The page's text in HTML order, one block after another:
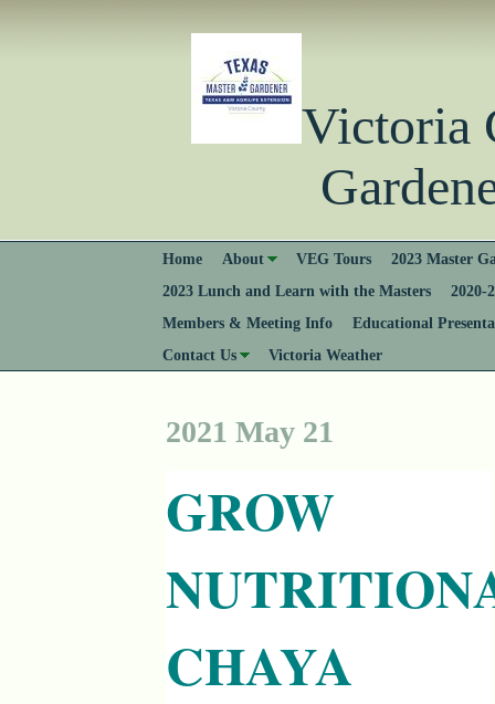
Home About VEG Tours
2023 Master
2023 Lunch and Learn with the Masters
2020-
Members & Meeting Info
Educational
Contact Us
Victoria Weather
2021 May 21
GROW
CHAYA